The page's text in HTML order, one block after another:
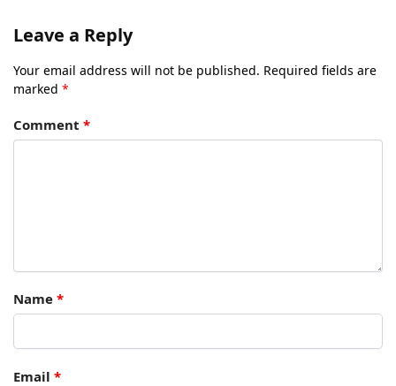
Leave a Reply
Your email address will not be published. Required fields are
marked *
Comment *
Name *
Email *